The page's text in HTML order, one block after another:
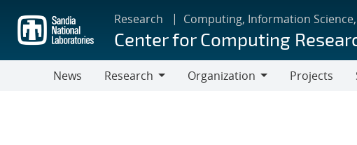
main
content
Research Computing, Information
Center for Computing
News
Research
Organization
Projects